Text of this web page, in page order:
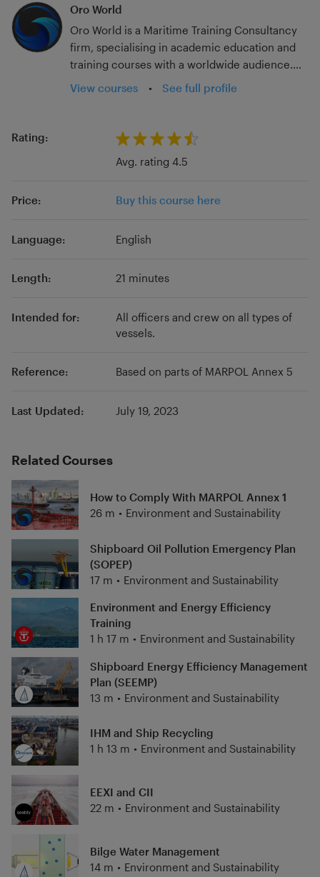
Oro World
Oro World is a Maritime Training Consultancy
firm, specialising in academic education and
training courses with a worldwide audience.
With over 20 years in the industry; experience
at a host of ranks and for multiple flag states
government vessels, we have seen much of
the seagoing industry. Add to that experience
ashore in dry-docks, teaching in merchant
procedure updates post-MLC, we are able to
View courses • See full profile
Rating:
Avg. rating 4.5
Price: Buy this course here
Language: English
Length: 21 minutes
Intended for:
All officers and crew on all types of
vessels.
Reference: Based on parts of MARPOL Annex 5
Last Updated: July 19, 2023
Related Courses
How to Comply With MARPOL Annex 1
26 m • Environment and Sustainability
Shipboard Oil Pollution Emergency Plan
(SOPEP)
17 m • Environment and Sustainability
Environment and Energy Efficiency
Training
1 h 17 m • Environment and Sustainability
Shipboard Energy Efficiency Management
Plan (SEEMP)
13 m • Environment and Sustainability
IHM and Ship Recycling
1 h 13 m • Environment and Sustainability
EEXI and CII
22 m • Environment and Sustainability
Bilge Water Management
14 m • Environment and Sustainability